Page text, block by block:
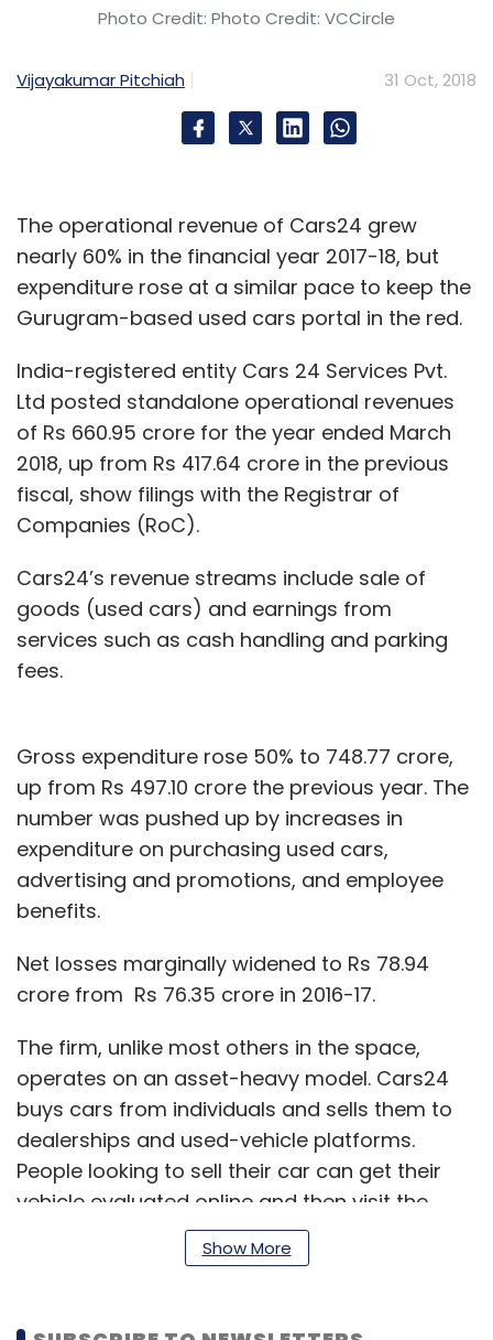
Photo Credit: Photo Credit: VCCircle
Vijayakumar Pitchiah 31 Oct, 2018
The operational revenue of Cars24 grew
nearly 60% in the financial year 2017-18, but
expenditure rose at a similar pace to keep the
Gurugram-based used cars portal in the red.
India-registered entity Cars 24 Services Pvt.
Ltd posted standalone operational revenues
of Rs 660.95 crore for the year ended March
2018, up from Rs 417.64 crore in the previous
fiscal, show filings with the Registrar of
Companies (RoC).
Cars24’s revenue streams include sale of
goods (used cars) and earnings from
services such as cash handling and parking
fees.
Gross expenditure rose 50% to 748.77 crore,
up from Rs 497.10 crore the previous year. The
number was pushed up by increases in
expenditure on purchasing used cars,
advertising and promotions, and employee
benefits.
Net losses marginally widened to Rs 78.94
crore from Rs 76.35 crore in 2016-17.
The firm, unlike most others in the space,
operates on an asset-heavy model. Cars24
buys cars from individuals and sells them to
dealerships and used-vehicle platforms.
People looking to sell their car can get their
vehicle evaluated online and then visit the
nearest Cars24 branch. On completion of
physical verification, the company transfers
according to its website.
Show More